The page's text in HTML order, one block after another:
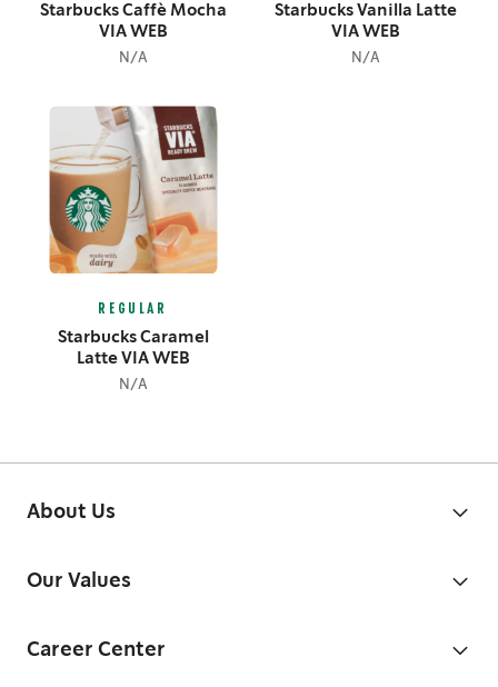
Starbucks Caffè Mocha
VIA WEB
N/A
Starbucks Vanilla Latte
VIA WEB
N/A
REGULAR
Starbucks Caramel
Latte VIA WEB
N/A
About Us
Our Values
Career Center